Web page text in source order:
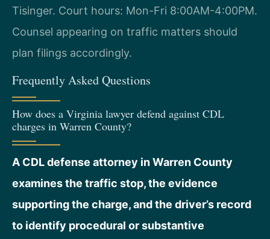
Tisinger. Court hours: Mon-Fri 8:00AM-4:00PM.
Counsel appearing on traffic matters should
plan filings accordingly.
Frequently Asked Questions
How does a Virginia lawyer defend against CDL
charges in Warren County?
A CDL defense attorney in Warren County
examines the traffic stop, the evidence
supporting the charge, and the driver’s record
to identify procedural or substantive